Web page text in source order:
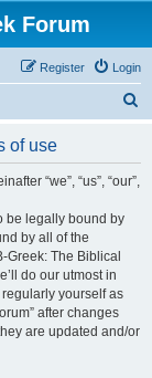
Forum
Login
Register
of use
“we”, “us”, “our”,
be legally bound by
by all of the
Greek: The Biblical
do our utmost in
yourself as
after changes
are updated and/or